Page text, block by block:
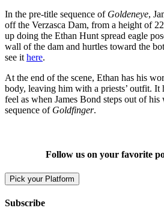
In the pre-title sequence of Goldeneye,
off the Verzasca Dam, from a height of
up doing the Ethan Hunt spread eagle
wall of the dam and hurtles toward the
see ithere.
At the end of the scene, Ethan has his
body, leaving him with a priests’ outfit. It
feel as when James Bond steps out of
sequence of Goldfinger.
Follow us on your favorite
Pick your Platform
Subscribe